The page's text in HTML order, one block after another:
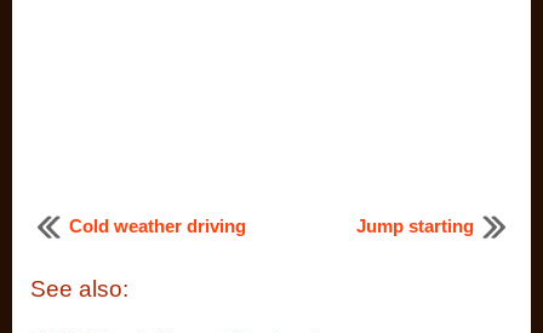
Cold weather driving Jump starting
See also: